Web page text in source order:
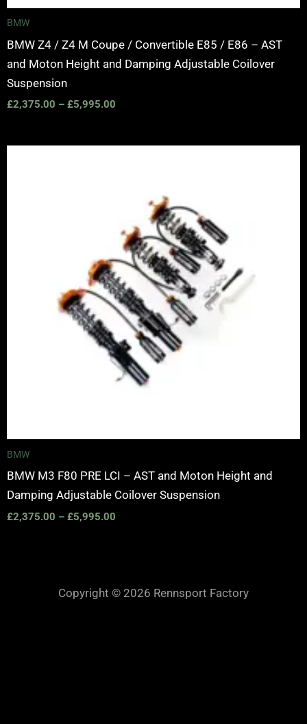
BMW
BMW Z4 / Z4 M Coupe / Convertible E85 / E86 – AST
and Moton Height and Damping Adjustable Coilover
Suspension
£2,375.00 – £5,995.00
BMW
BMW M3 F80 PRE LCI – AST and Moton Height and
Damping Adjustable Coilover Suspension
£2,375.00 – £5,995.00
£5,995.00
Copyright © 2026 Rennsport Factory